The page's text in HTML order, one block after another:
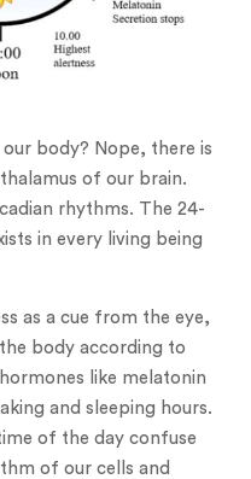
body? Nope, there is
of our brain.
rhythms. The 24-
in every living being
as a cue from the eye,
body according to
like melatonin
and sleeping hours.
of the day confuse
of our cells and